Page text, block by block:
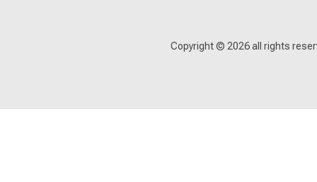
Copyright © 2026all rights